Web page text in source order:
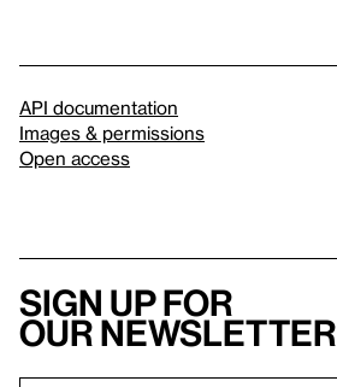
API documentation
Images & permissions
Open access
Sign up for
our newsletter